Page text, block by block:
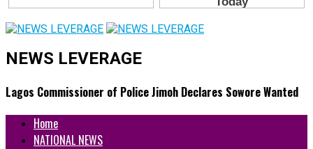
NEWS LEVERAGE
Lagos Commissioner of Police Jimoh Declares Sowore Wanted
Home
NATIONAL NEWS